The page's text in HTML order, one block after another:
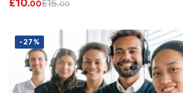
£10.00£15.00
-27%